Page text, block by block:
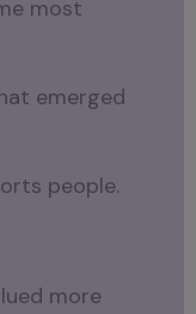
most
emerged
people.
more